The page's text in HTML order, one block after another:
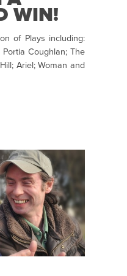
WIN!
of Plays including:
Coughlan; The
Ariel; Woman and